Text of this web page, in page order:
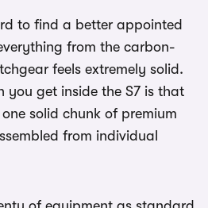
to find a better appointed
from the carbon-
feels extremely solid.
you get inside the S7 is that
solid chunk of premium
from individual